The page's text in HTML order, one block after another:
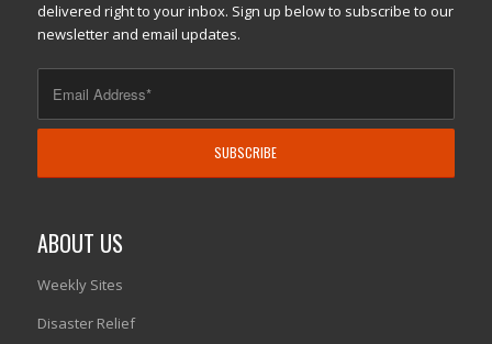
delivered right to your inbox. Sign up below to subscribe to our
newsletter and email updates.
ABOUT US
Weekly Sites
Disaster Relief